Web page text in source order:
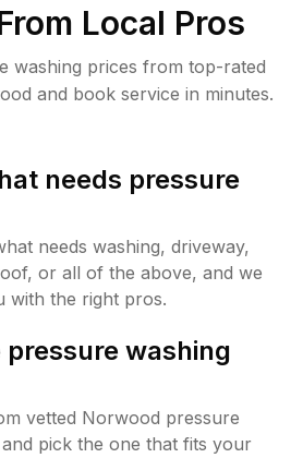
Local Pros
washing prices from top-rated
and book service in minutes.
needs pressure
needs washing, driveway,
or all of the above, and we
with the right pros.
pressure washing
vetted Norwood pressure
pick the one that fits your